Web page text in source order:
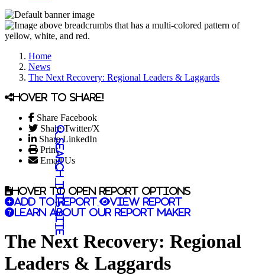
Home
News
The Next Recovery: Regional Leaders & Laggards
Hover to share!
Share Facebook
Share Twitter/X
Share LinkedIn
Print
Email Us
Search this site
Hover to open report options
Add to report
View report
Learn about our report maker
The Next Recovery: Regional
Leaders & Laggards